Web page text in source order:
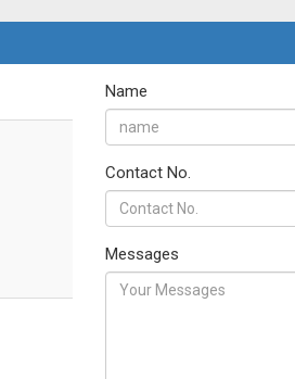
Name
Contact No.
Messages